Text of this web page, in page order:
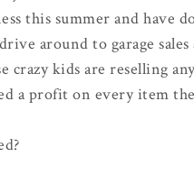
this summer and have
around to garage
crazy kids are reselling
a profit on every item